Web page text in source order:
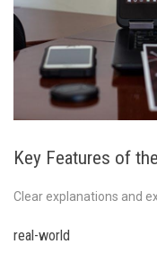
Key Features of
Clear explanations and
real-world